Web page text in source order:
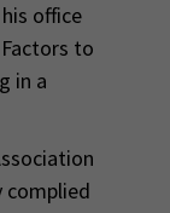
office
to
in a
complied